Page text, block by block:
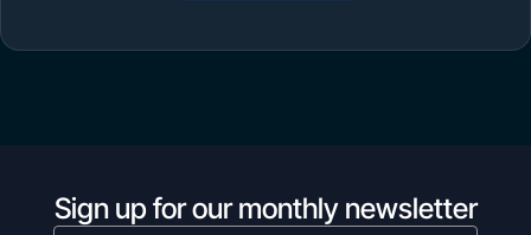
Sign up for our monthly newsletter